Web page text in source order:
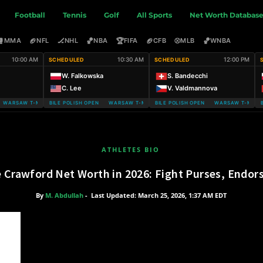
Football Tennis Golf All Sports Net Worth Database
MMA 🏈NFL 🏒NHL 🏀NBA 🏆FIFA 🏈CFB ⚾MLB 🏀WNBA
10:00 AM
T-MOBILE POLISH OPEN
SCHEDULED 10:30 AM
W. Falkowska
C. Lee
WARSAW T-MOBILE POLISH OPEN WARSAW T-MOBILE POLISH OPEN
SCHEDULED 12:00 PM
S. Bandecchi
V. Valdmannova
WARSAW T-MOBILE POLISH OPEN WARSAW T-
WARSAW T-
ATHLETES BIO
Crawford Net Worth in 2026: Fight Purses,
By M. Abdullah- Last Updated: March 25, 2026, 1:37 AM EDT